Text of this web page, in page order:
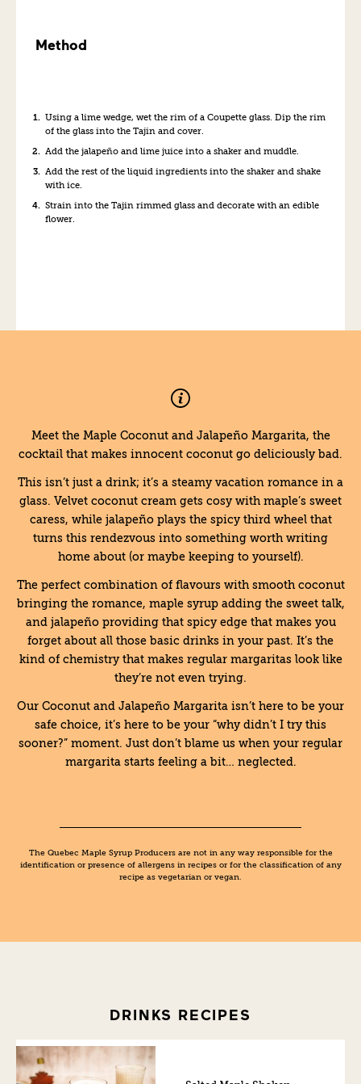
Method
Using a lime wedge, wet the rim of a Coupette glass. Dip the rim
of the glass into the Tajin and cover.
Add the jalapeño and lime juice into a shaker and muddle.
Add the rest of the liquid ingredients into the shaker and shake
with ice.
Strain into the Tajin rimmed glass and decorate with an edible
flower.
Meet the Maple Coconut and Jalapeño Margarita, the
cocktail that makes innocent coconut go deliciously bad.
This isn’t just a drink; it’s a steamy vacation romance in a
glass. Velvet coconut cream gets cosy with maple’s sweet
caress, while jalapeño plays the spicy third wheel that
turns this rendezvous into something worth writing
home about (or maybe keeping to yourself).
The perfect combination of flavours with smooth coconut
bringing the romance, maple syrup adding the sweet talk,
and jalapeño providing that spicy edge that makes you
forget about all those basic drinks in your past. It’s the
kind of chemistry that makes regular margaritas look like
they’re not even trying.
Our Coconut and Jalapeño Margarita isn’t here to be your
safe choice, it’s here to be your “why didn’t I try this
sooner?” moment. Just don’t blame us when your regular
margarita starts feeling a bit… neglected.
The Quebec Maple Syrup Producers are not in any way responsible for the
identification or presence of allergens in recipes or for the classification of any
recipe as vegetarian or vegan.
DRINKS RECIPES